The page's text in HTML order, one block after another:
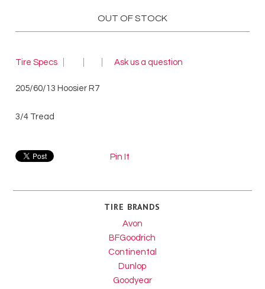
OUT OF STOCK
Tire Specs Ask us a question
205/60/13 Hoosier R7
3/4 Tread
Pin It
TIRE BRANDS
Avon
BFGoodrich
Continental
Dunlop
Goodyear